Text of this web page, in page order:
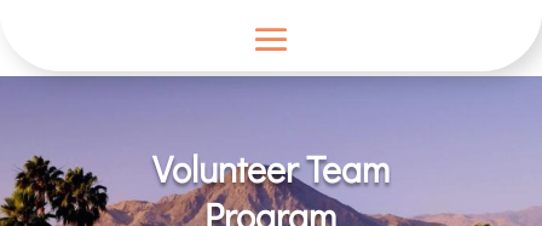
Volunteer Team
Program